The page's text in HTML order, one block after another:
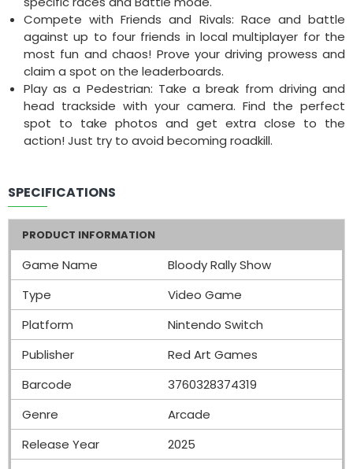
Compete with Friends and Rivals: Race and battle
against up to four friends in local multiplayer for the
most fun and chaos! Prove your driving prowess and
claim a spot on the leaderboards.
Play as a Pedestrian: Take a break from driving and
head trackside with your camera. Find the perfect
spot to take photos and get extra close to the
action! Just try to avoid becoming roadkill.
SPECIFICATIONS
PRODUCT INFORMATION
Game Name
Bloody Rally Show
Type
Video Game
Platform
Nintendo Switch
Publisher
Red Art Games
Barcode
3760328374319
Genre
Arcade
Release Year
2025